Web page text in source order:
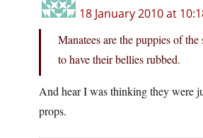
18 January 2010 at
Manatees are the puppies of
to have their bellies rubbed.
And hear I was thinking they were
props.